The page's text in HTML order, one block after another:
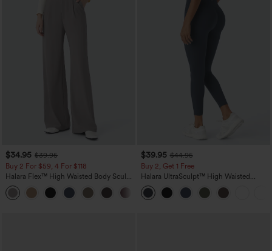
$34.95 $39.95
Buy 2 For $59, 4 For $118
Halara Flex™ High Waisted Body Sculpt
Waist-Slimming Pocket Wide Leg Micro
Waffle Work Pants
+10
$39.95 $44.95
Buy 2, Get 1 Free
Halara UltraSculpt™ High Waisted
Scrunch Butt Lifting Tummy Control
Pocket Shaping Training Leggings